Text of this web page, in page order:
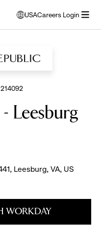
USA
opens
modal
select
Careers Login
Leesburg
Leesburg, VA, US
WORKDAY